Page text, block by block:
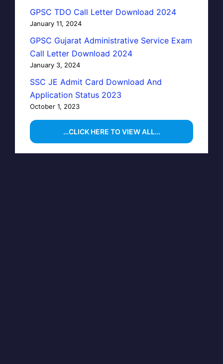
GPSC TDO Call Letter Download 2024
January 11, 2024
GPSC Gujarat Administrative Service Exam
Call Letter Download 2024
January 3, 2024
SSC JE Admit Card Download And
Application Status 2023
October 1, 2023
…CLICK HERE TO VIEW ALL…